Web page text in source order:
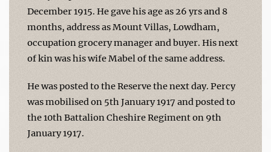
December 1915. He gave his age as 26 yrs and 8
months, address as Mount Villas, Lowdham,
occupation grocery manager and buyer. His next
of kin was his wife Mabel of the same address.
He was posted to the Reserve the next day. Percy
was mobilised on 5th January 1917 and posted to
the 10th Battalion Cheshire Regiment on 9th
January 1917.